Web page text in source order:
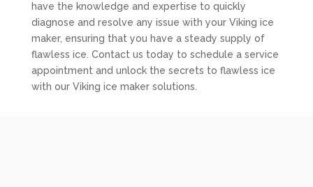
have the knowledge and expertise to quickly
diagnose and resolve any issue with your Viking ice
maker, ensuring that you have a steady supply of
flawless ice. Contact us today to schedule a service
appointment and unlock the secrets to flawless ice
with our Viking ice maker solutions.